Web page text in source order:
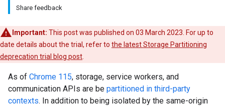
Share feedback
Important: This post was published on 03 March 2023. For up to
date details about the trial, refer to the latest Storage Partitioning
deprecation trial blog post
As of Chrome 115, storage, service workers, and
communication APIs are be partitioned in third-party
contexts. In addition to being isolated by the same-origin